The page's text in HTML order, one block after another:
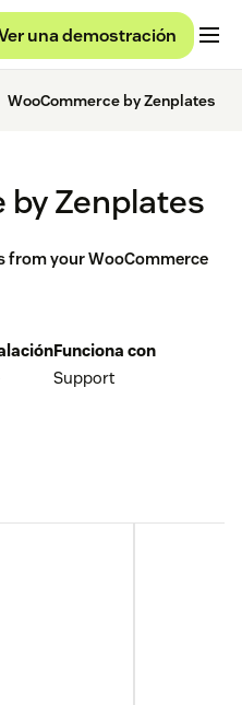
una demostración
WooCommerce by Zenplates
by Zenplates
from your WooCommerce
Funciona con
Support